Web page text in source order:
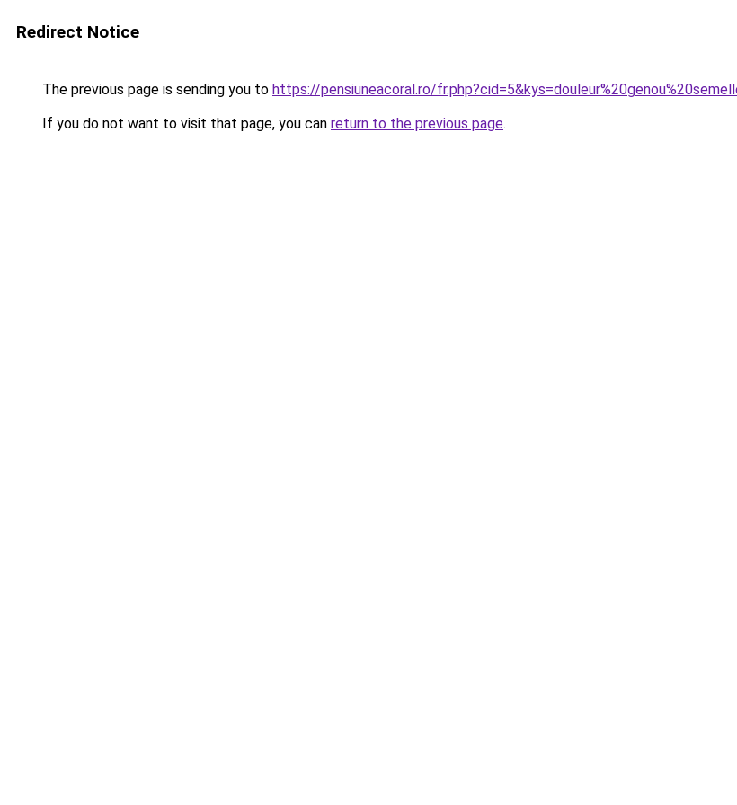
Redirect Notice
The previous page is sending you to https://pensiuneacoral.ro/
If you do not want to visit that page, you can return to the previous page.